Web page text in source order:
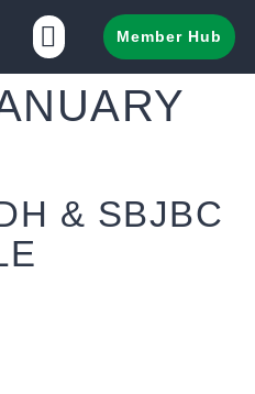
Member Hub
& SBJBC